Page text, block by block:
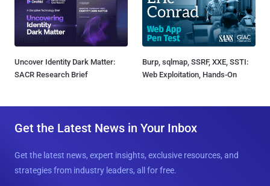
Uncover Identity Dark Matter:
SACR Research Brief
Burp, sqlmap, SSRF, XXE, SSTI:
Web Exploitation, Hands-On
Get the Latest News in Your Inbox
Get the latest news, expert insights, exclusive resources, and
strategies from industry leaders, all for free.